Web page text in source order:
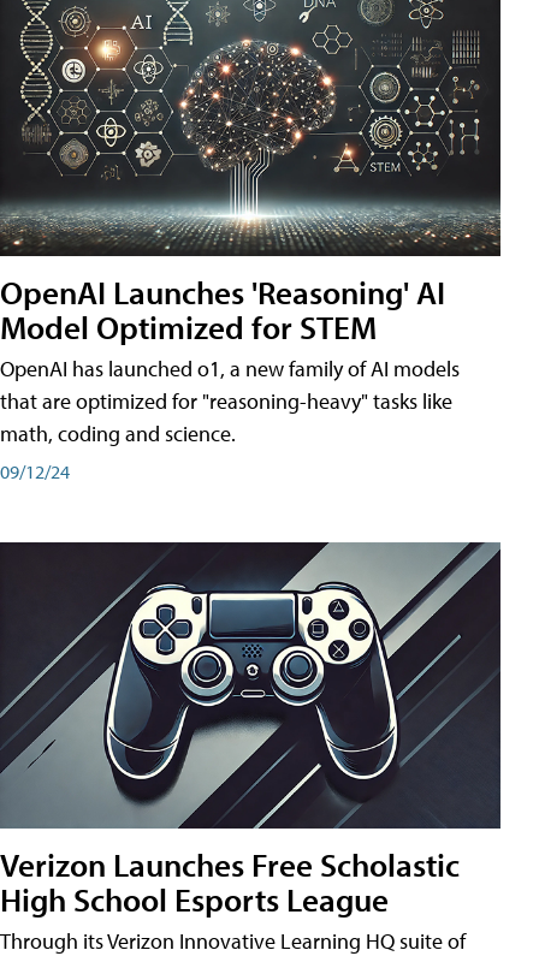
OpenAI Launches 'Reasoning' AI
Model Optimized for STEM
OpenAI has launched o1, a new family of AI models
that are optimized for "reasoning-heavy" tasks like
math, coding and science.
09/12/24
Verizon Launches Free Scholastic
High School Esports League
Through its Verizon Innovative Learning HQ suite of